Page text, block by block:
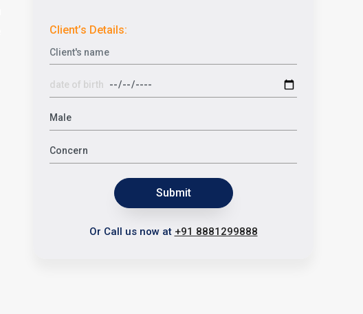
Client’s Details:
Submit
Or Call us now at +91 8881299888